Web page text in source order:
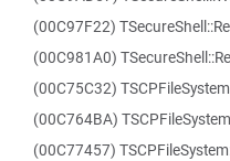
(00C97F22)
(00C981A0)
(00C75C32)
(00C764BA)
(00C77457)